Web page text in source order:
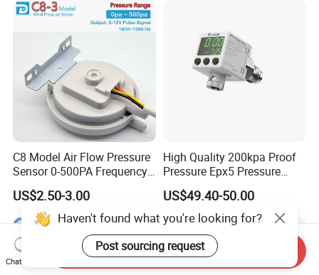
C8 Model Air Flow Pressure
Sensor 0-500PA Frequency
Output
US$2.50-3.00
High Quality 200kpa Proof
Pressure Epx5 Pressure
Controller Switch
US$49.40-50.00
Haven't found what you're looking for?
Post sourcing request
Chat Now
Send Inquiry